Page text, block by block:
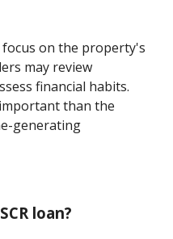
focus on the property's
may review
financial habits.
than the
generating
loan?